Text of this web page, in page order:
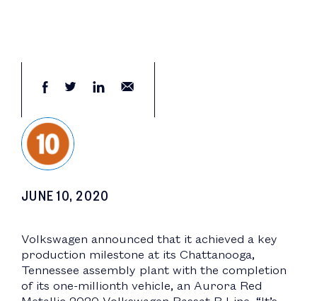
JUNE 10, 2020
Volkswagen announced that it achieved a key
production milestone at its Chattanooga,
Tennessee assembly plant with the completion
of its one-millionth vehicle, an Aurora Red